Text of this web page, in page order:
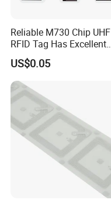
Reliable M730 Chip UHF
RFID Tag Has Excellent
Read Range
US$0.05